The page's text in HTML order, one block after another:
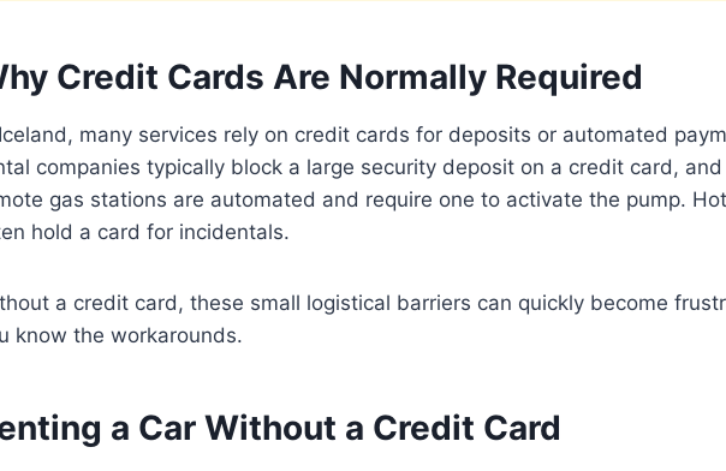
Credit Cards Are Normally Required
many services rely on credit cards for deposits or automated
companies typically block a large security deposit on a credit card,
gas stations are automated and require one to activate the pump.
hold a card for incidentals.
a credit card, these small logistical barriers can quickly become
know the workarounds.
a Car Without a Credit Card